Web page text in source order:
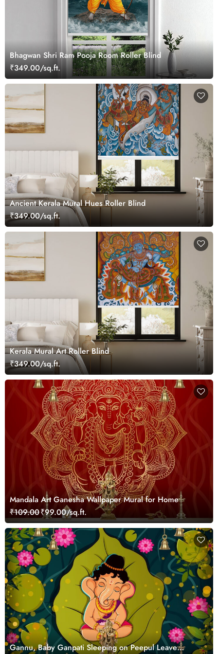
Bhagwan Shri Ram Pooja Room Roller Blind
₹349.00/sq.ft.
Ancient Kerala Mural Hues Roller Blind
₹349.00/sq.ft.
Kerala Mural Art Roller Blind
₹349.00/sq.ft.
Mandala Art Ganesha Wallpaper Mural for Home
₹109.00₹99.00/sq.ft.
Gannu, Baby Ganpati Sleeping on Peepul Leave